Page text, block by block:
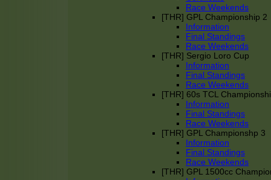
Race Weekends
[THR] GPL Championship 2
Information
Final Standings
Race Weekends
[THR] Sergio Loro Cup
Information
Final Standings
Race Weekends
[THR] 60s TCL
Information
Final Standings
Race Weekends
[THR] GPL Championshp 3
Information
Final Standings
Race Weekends
[THR] GPL 1500cc